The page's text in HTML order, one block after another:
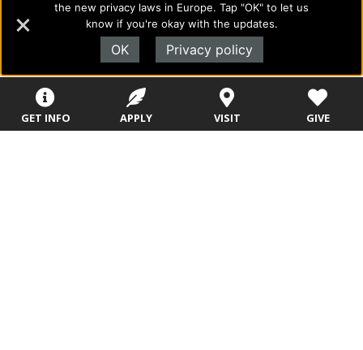
the new privacy laws in Europe. Tap "OK" to let us
know if you're okay with the updates.
OK Privacy policy
GET INFO APPLY VISIT GIVE
Rushing Waters
Sparks
Stars
Storm